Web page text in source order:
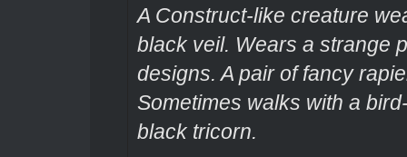
A Construct-like creature
black veil. Wears a strange
designs. A pair of fancy
Sometimes walks with a
black tricorn.